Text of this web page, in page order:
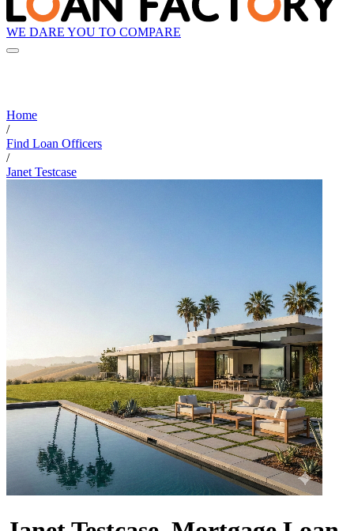
WE DARE YOU TO COMPARE
Home
/
Find Loan Officers
/
Janet Testcase